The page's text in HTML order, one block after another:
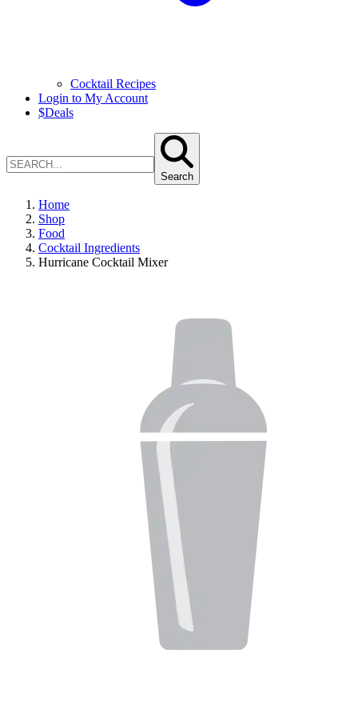
Cocktail Recipes
Login to My Account
$Deals
Search
Home
Shop
Food
Cocktail Ingredients
Hurricane Cocktail Mixer